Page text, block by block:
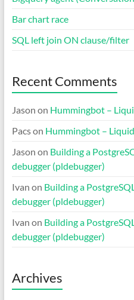
Bar chart race
SQL left join ON clause/filter
Recent Comments
Jason on Hummingbot –
Pacson Hummingbot –
Jason on Building a
debugger (pldebugger)
Ivan on Building a
debugger (pldebugger)
Ivan on Building a
debugger (pldebugger)
Archives